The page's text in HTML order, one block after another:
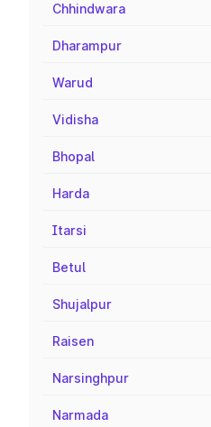
Chhindwara
Dharampur
Warud
Vidisha
Bhopal
Harda
Itarsi
Betul
Shujalpur
Raisen
Narsinghpur
Narmada